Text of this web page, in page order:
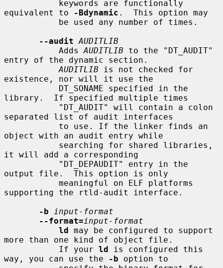
equivalent to
-Bdynamic .  This option may
--audit AUDITLIB
           Adds
AUDITLIB to the "DT_AUDIT"
entry of the dynamic section.
AUDITLIB is not checked for
existence, nor will it use the
library.  If specified multiple times
separated list of audit interfaces
object with an audit entry while
it will add a corresponding
output file.  This option is only
supporting the rtld-audit interface.
-b
input-format
--format=input-format
ld may be configured to support
more than one kind of object file.
           If your
ld is configured this
way, you can use the
-b option to